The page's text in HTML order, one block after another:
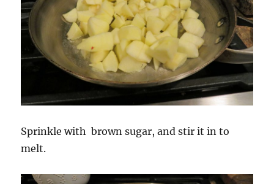
Sprinkle with brown sugar, and stir it in to
melt.